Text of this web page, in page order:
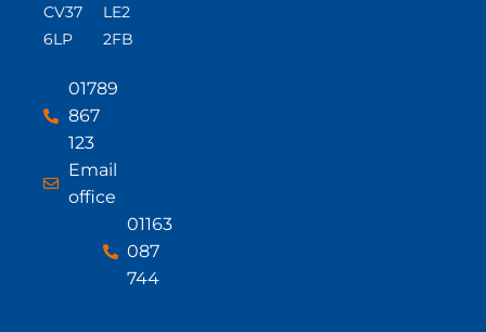
CV37
6LP
01789
867
123
Email
office
LE2
2FB
01163
087
744